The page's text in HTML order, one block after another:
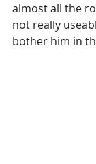
almost all the
not really
bother him in